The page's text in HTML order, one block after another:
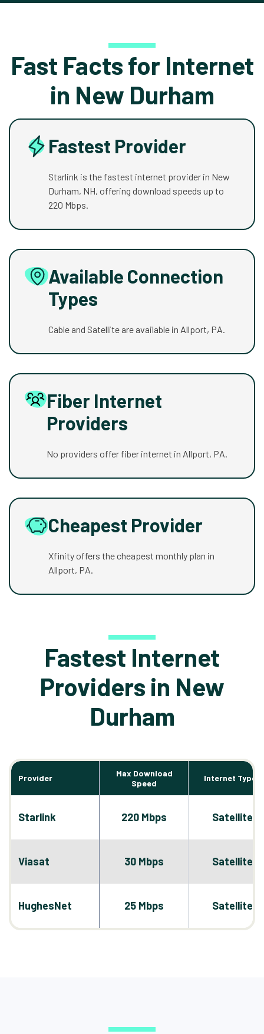
Fast Facts for Internet
in New Durham
Fastest Provider
Starlink is the fastest internet provider in New
Durham, NH, offering download speeds up to
220 Mbps.
Available Connection
Types
Cable and Satellite are available in Allport, PA.
Fiber Internet
Providers
No providers offer fiber internet in Allport, PA.
Cheapest Provider
Xfinity offers the cheapest monthly plan in
Allport, PA.
Fastest Internet
Providers in New
Durham
Provider
Max Download
Speed
Internet Types
Starlink 220 Mbps Satellite
Viasat 30 Mbps Satellite
HughesNet 25 Mbps Satellite